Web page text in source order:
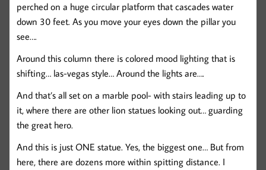
perched on a huge circular platform that cascades water
down 30 feet. As you move your eyes down the pillar you
see….
Around this column there is colored mood lighting that is
shifting… las-vegas style… Around the lights are….
And that’s all set on a marble pool- with stairs leading up to
it, where there are other lion statues looking out… guarding
the great hero.
And this is just ONE statue. Yes, the biggest one… But from
here, there are dozens more within spitting distance. I